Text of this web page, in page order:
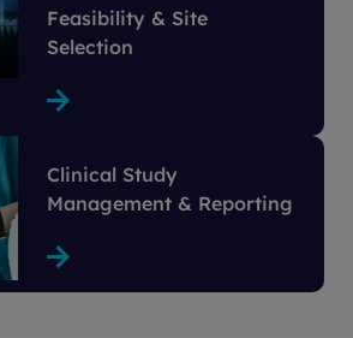
Feasibility & Site
Selection
Clinical Study
Management & Reporting